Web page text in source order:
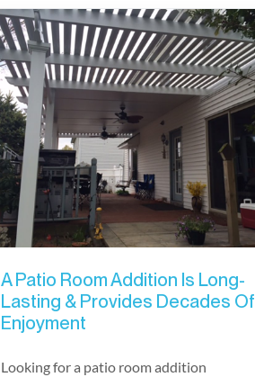
A Patio Room Addition Is Long-
Lasting & Provides Decades Of
Enjoyment
Looking for a patio room addition